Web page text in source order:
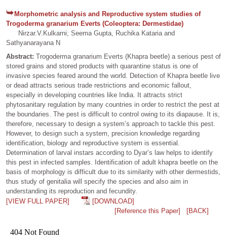
Morphometric analysis and Reproductive system studies of
Trogoderma granarium Everts (Coleoptera: Dermestidae)
Nirzar.V.Kulkarni; Seema Gupta, Ruchika Kataria and
Sathyanarayana N
Abstract: Trogoderma granarium Everts (Khapra beetle) a serious pest of
stored grains and stored products with quarantine status is one of
invasive species feared around the world. Detection of Khapra beetle live
or dead attracts serious trade restrictions and economic fallout,
especially in developing countries like India. It attracts strict
phytosanitary regulation by many countries in order to restrict the pest at
the boundaries. The pest is difficult to control owing to its diapause. It is,
therefore, necessary to design a system’s approach to tackle this pest.
However, to design such a system, precision knowledge regarding
identification, biology and reproductive system is essential.
Determination of larval instars according to Dyar’s law helps to identify
this pest in infected samples. Identification of adult khapra beetle on the
basis of morphology is difficult due to its similarity with other dermestids,
thus study of genitalia will specify the species and also aim in
understanding its reproduction and fecundity.
[VIEW FULL PAPER]
[DOWNLOAD]
[Reference this Paper]
[BACK]